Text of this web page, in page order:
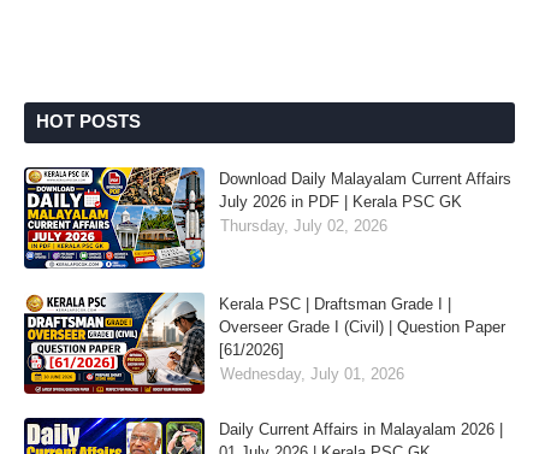
HOT POSTS
Download Daily Malayalam Current Affairs
July 2026 in PDF | Kerala PSC GK
Thursday, July 02, 2026
Kerala PSC | Draftsman Grade I |
Overseer Grade I (Civil) | Question Paper
[61/2026]
Wednesday, July 01, 2026
Daily Current Affairs in Malayalam 2026 |